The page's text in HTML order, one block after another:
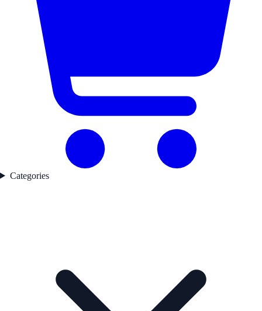
Categories